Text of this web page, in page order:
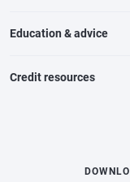
Education & advice
Credit resources